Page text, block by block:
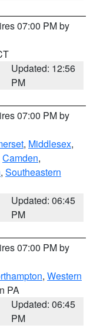
07:00 PM by
Updated: 12:56
PM
07:00 PM by
, Middlesex,
Camden,
, Southeastern
Updated: 06:45
PM
07:00 PM by
, Western
PA
Updated: 06:45
PM